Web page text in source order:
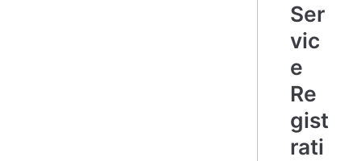
Ser
vic
e
Re
gist
rati